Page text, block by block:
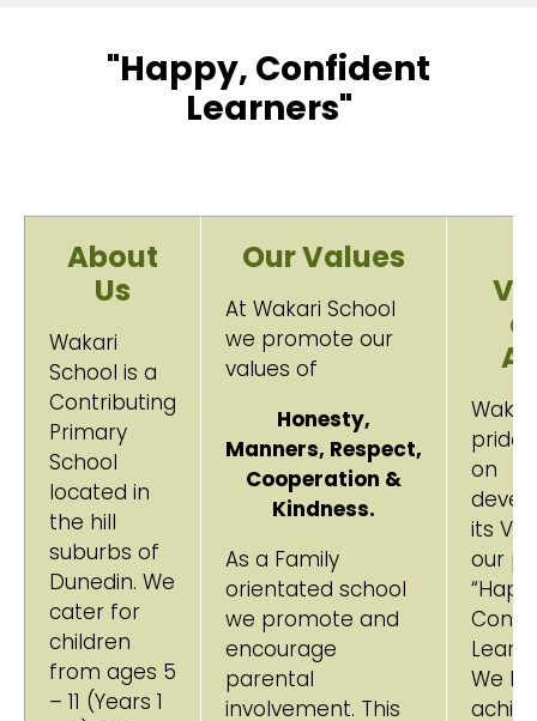
"Happy, Confident
Learners"
About
Us
Wakari
School is a
Contributing
Primary
School
located in
the hill
suburbs of
Dunedin. We
cater for
children
from ages 5
– 11 (Years 1
Our Values
At Wakari School
we promote our
values of
Honesty,
Manners, Respect,
Cooperation &
Kindness.
As a Family
orientated school
we promote and
encourage
parental
involvement. This
on
its
our
We